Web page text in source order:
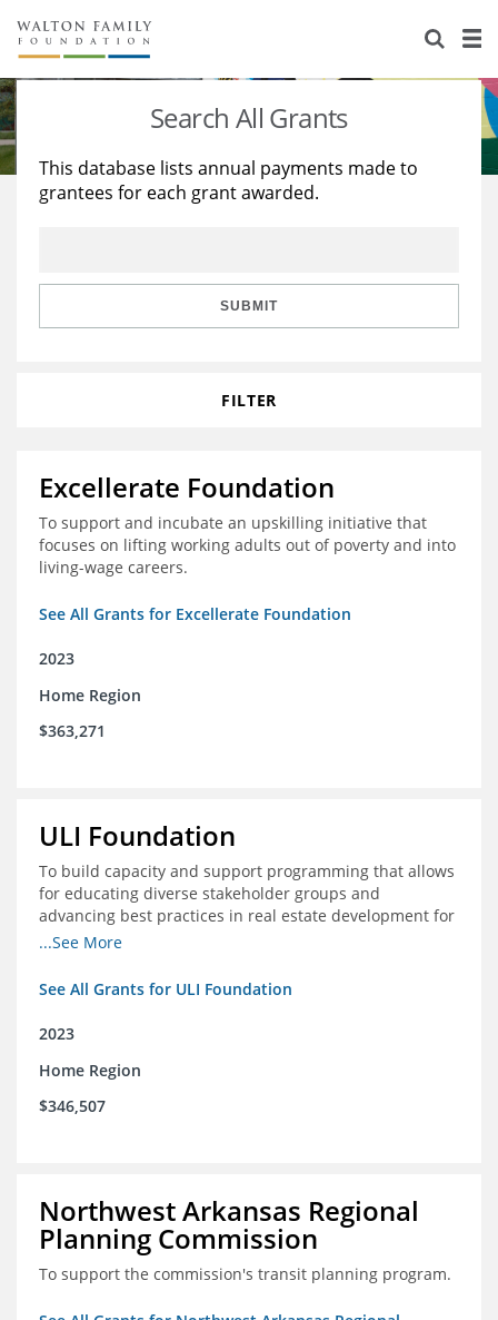
About Us
Staff
Reports & Financials
Stories
Education
Learning
Search All Grants
This database lists annual payments made to
grantees for each grant awarded.
SUBMIT
FILTER
Excellerate Foundation
To support and incubate an upskilling initiative that
focuses on lifting working adults out of poverty and into
living-wage careers.
See All Grants for Excellerate Foundation
2023
Home Region
$363,271
ULI Foundation
To build capacity and support programming that allows
for educating diverse stakeholder groups and
advancing best practices in real estate development for
land-use management, with an emphasis on mobility
...See More
See All Grants for ULI Foundation
2023
Home Region
$346,507
Northwest Arkansas Regional
Planning Commission
To support the commission's transit planning program.